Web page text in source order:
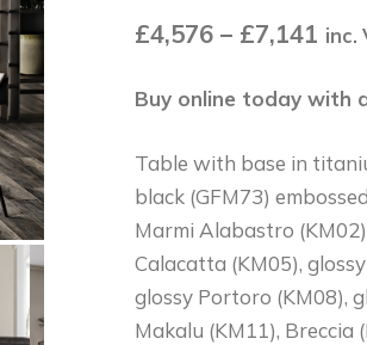
£4,576 – £7,141 inc.
Buy online today with
Table with base in
black (GFM73)
Marmi Alabastro
Calacatta (KM05),
glossy Portoro (KM08),
Makalu (KM11), Breccia